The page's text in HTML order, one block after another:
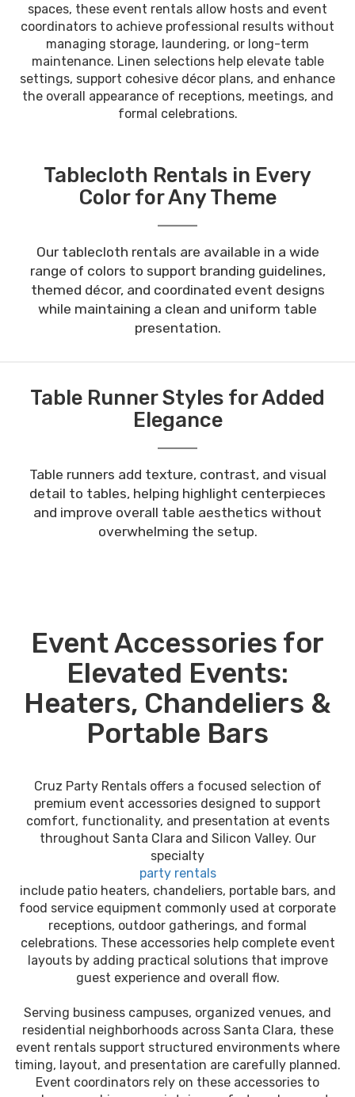
spaces, these event rentals allow hosts and event
coordinators to achieve professional results without
managing storage, laundering, or long-term
maintenance. Linen selections help elevate table
settings, support cohesive décor plans, and enhance
the overall appearance of receptions, meetings, and
formal celebrations.
Tablecloth Rentals in Every
Color for Any Theme
Our tablecloth rentals are available in a wide
range of colors to support branding guidelines,
themed décor, and coordinated event designs
while maintaining a clean and uniform table
presentation.
Table Runner Styles for Added
Elegance
Table runners add texture, contrast, and visual
detail to tables, helping highlight centerpieces
and improve overall table aesthetics without
overwhelming the setup.
Event Accessories for
Elevated Events:
Heaters, Chandeliers &
Portable Bars
Cruz Party Rentals offers a focused selection of
premium event accessories designed to support
comfort, functionality, and presentation at events
throughout Santa Clara and Silicon Valley. Our
specialty
party rentals
include patio heaters, chandeliers, portable bars, and
food service equipment commonly used at corporate
receptions, outdoor gatherings, and formal
celebrations. These accessories help complete event
layouts by adding practical solutions that improve
guest experience and overall flow.
Serving business campuses, organized venues, and
residential neighborhoods across Santa Clara, these
event rentals support structured environments where
timing, layout, and presentation are carefully planned.
Event coordinators rely on these accessories to